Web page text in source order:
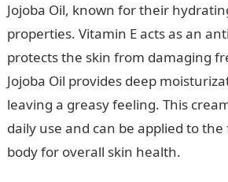
Jojoba Oil, known for their
properties. Vitamin E acts as an
protects the skin from damaging
Jojoba Oil provides deep
leaving a greasy feeling. This
daily use and can be applied to
body for overall skin health.